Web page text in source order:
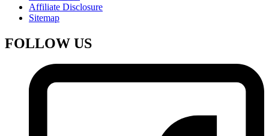
Affiliate Disclosure
Sitemap
FOLLOW US